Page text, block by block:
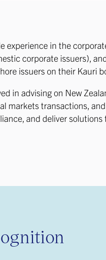
experience in the
corporate issuers),
issuers on their Kauri
in advising on New
markets transactions,
and deliver